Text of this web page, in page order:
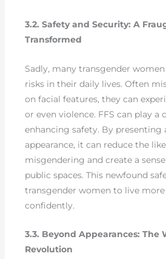
3.2. Safety and Security: A
Transformed
Sadly, many transgender
risks in their daily lives. Often
on facial features, they can
or even violence. FFS can play a
enhancing safety. By presenting
appearance, it can reduce the
misgendering and create a
public spaces. This newfound
transgender women to live more
confidently.
3.3. Beyond Appearances: The
Revolution